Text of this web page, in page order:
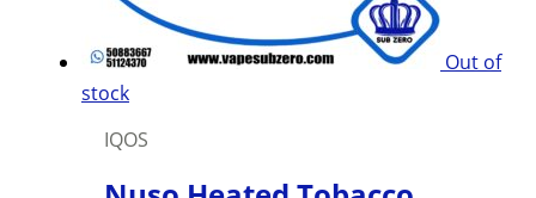
product
Out of
stock
IQOS